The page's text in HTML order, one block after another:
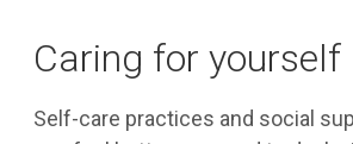
Caring for yourself
Self-care practices and social